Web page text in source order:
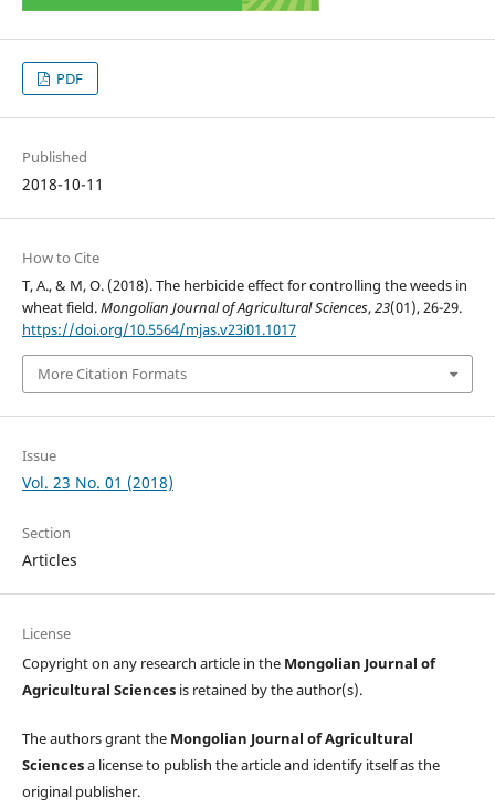
PDF
Published
2018-10-11
How to Cite
T, A., & M, O. (2018). The herbicide effect for controlling the weeds in
wheat field.Mongolian Journal of Agricultural Sciences,23(01), 26-29.
https://doi.org/10.5564/mjas.v23i01.1017
More Citation Formats
Issue
Vol. 23 No. 01 (2018)
Section
Articles
License
Copyright on any research article in the Mongolian Journal of
Agricultural Sciencesis retained by the author(s).
The authors grant the Mongolian Journal of Agricultural
Sciencesa license to publish the article and identify itself as the
original publisher.